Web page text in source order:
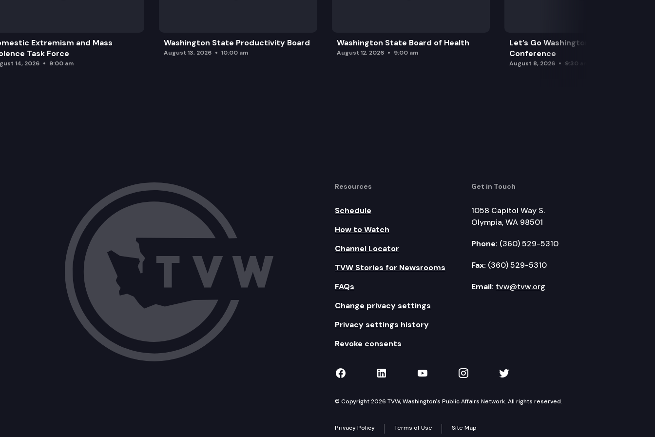
Extremism and Mass
Task Force
14, 2026 9:00 am
Washington State Productivity Board
August 13, 2026 10:00 am
Washington State Board of Health
August 12, 2026 9:00 am
Let’s Go Washington Initiatives Press
Conference
August 8, 2026 9:30 am
Resources
Schedule
How to Watch
Channel Locator
TVW Stories for Newsrooms
FAQs
Change privacy settings
Privacy settings history
Revoke consents
Get in Touch
1058 Capitol Way S.
Olympia, WA 98501
Phone: (360) 529-5310
Fax: (360) 529-5310
Email: tvw@tvw.org
TVW on Facebook
TVW on LinkedIn
TVW on YouTube
TVW on Instagram
TVW on Twitter
© Copyright 2026 TVW, Washington's Public Affairs Network. All rights reserved.
Privacy Policy Terms of Use Site Map